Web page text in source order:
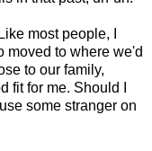
most people, I
moved to where we'd
to our family,
fit for me. Should I
some stranger on